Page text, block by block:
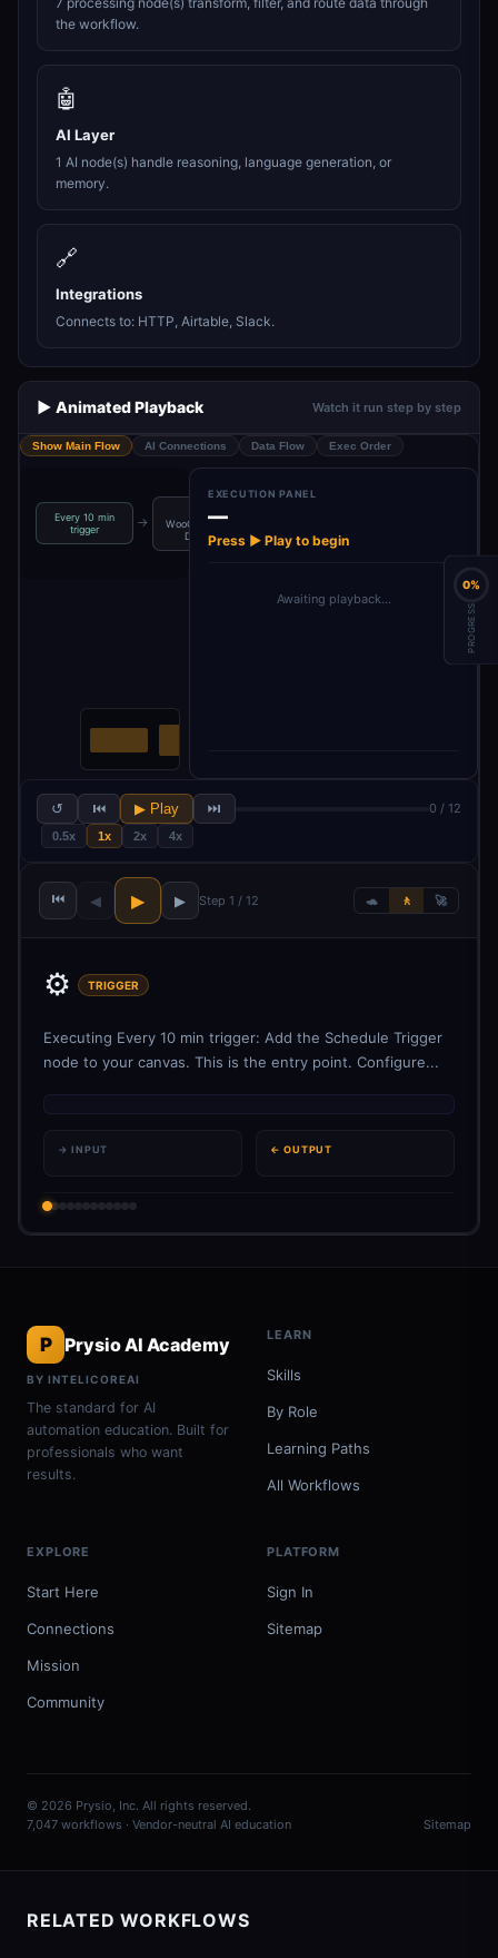
the workflow.
🤖
AI Layer
1 AI node(s) handle reasoning, language generation, or
memory.
🔗
Integrations
Connects to: HTTP, Airtable, Slack.
▶️ Animated Playback Watch it run step by step
Show Main Flow AI Connections Data Flow Exec Order
Every 10 min
trigger
→
WooCommerce
Domain
EXECUTION PANEL
—
Press ▶ Play to begin
Awaiting playback…
↺ ⏮ ▶ Play ⏭ 0 / 12
0.5x 1x 2x 4x
⏮ ◀ ▶ ▶ Step 1 / 12 🐢 🚶 🚀
⚙️ TRIGGER
Executing Every 10 min trigger: Add the Schedule Trigger
node to your canvas. This is the entry point. Configure...
→ INPUT ← OUTPUT
P Prysio AI Academy
BY INTELICOREAI
The standard for AI
automation education. Built for
professionals who want
results.
LEARN
Skills
By Role
Learning Paths
All Workflows
EXPLORE
Start Here
Connections
Mission
Community
PLATFORM
Sign In
Sitemap
© 2026 Prysio, Inc. All rights reserved.
7,047 workflows · Vendor-neutral AI education
Sitemap
RELATED WORKFLOWS
0%
PROGRESS